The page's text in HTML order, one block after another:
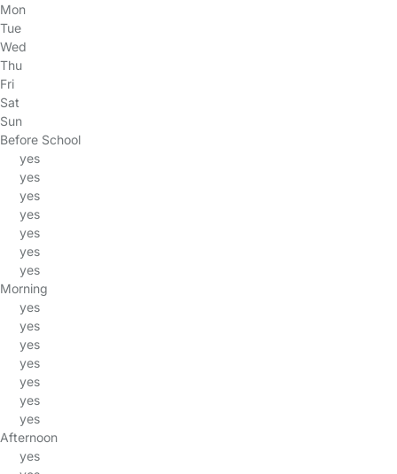
Mon
Tue
Wed
Thu
Fri
Sat
Sun
Before School
yes
yes
yes
yes
yes
yes
yes
Morning
yes
yes
yes
yes
yes
yes
yes
Afternoon
yes